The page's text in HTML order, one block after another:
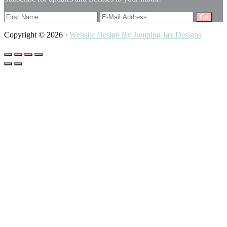
Copyright © 2026 · Website Design By Jumping Jax Designs